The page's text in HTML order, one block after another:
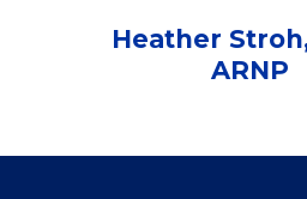
Heather
ARNP